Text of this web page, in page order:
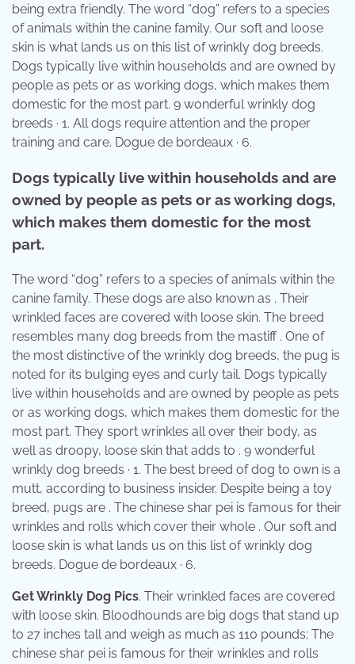
being extra friendly. The word “dog” refers to a species
of animals within the canine family. Our soft and loose
skin is what lands us on this list of wrinkly dog breeds.
Dogs typically live within households and are owned by
people as pets or as working dogs, which makes them
domestic for the most part. 9 wonderful wrinkly dog
breeds · 1. All dogs require attention and the proper
training and care. Dogue de bordeaux · 6.
Dogs typically live within households and are
owned by people as pets or as working dogs,
which makes them domestic for the most
part.
The word “dog” refers to a species of animals within the
canine family. These dogs are also known as . Their
wrinkled faces are covered with loose skin. The breed
resembles many dog breeds from the mastiff . One of
the most distinctive of the wrinkly dog breeds, the pug is
noted for its bulging eyes and curly tail. Dogs typically
live within households and are owned by people as pets
or as working dogs, which makes them domestic for the
most part. They sport wrinkles all over their body, as
well as droopy, loose skin that adds to . 9 wonderful
wrinkly dog breeds · 1. The best breed of dog to own is a
mutt, according to business insider. Despite being a toy
breed, pugs are . The chinese shar pei is famous for their
wrinkles and rolls which cover their whole . Our soft and
loose skin is what lands us on this list of wrinkly dog
breeds. Dogue de bordeaux · 6.
Get Wrinkly Dog Pics. Their wrinkled faces are covered
with loose skin. Bloodhounds are big dogs that stand up
to 27 inches tall and weigh as much as 110 pounds; The
chinese shar pei is famous for their wrinkles and rolls